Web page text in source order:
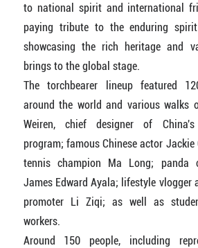
to national spirit and international
paying tribute to the enduring
showcasing the rich heritage and
brings to the global stage.
The torchbearer lineup featured
around the world and various walks
Weiren, chief designer of
program; famous Chinese actor
tennis champion Ma Long; panda
James Edward Ayala; lifestyle vlogger
promoter Li Ziqi; as well as
workers.
Around 150 people, including